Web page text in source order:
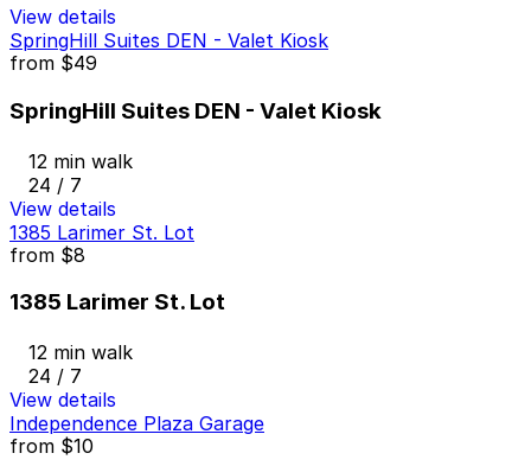
View details
SpringHill Suites DEN - Valet Kiosk
from $49
SpringHill Suites DEN - Valet Kiosk
12 min walk
24 / 7
View details
1385 Larimer St. Lot
from $8
1385 Larimer St. Lot
12 min walk
24 / 7
View details
Independence Plaza Garage
from $10